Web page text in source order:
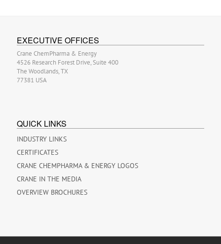
EXECUTIVE OFFICES
Crane ChemPharma & Energy
4526 Research Forest Drive, Suite 400
The Woodlands, TX
77381 USA
QUICK LINKS
INDUSTRY LINKS
CERTIFICATES
CRANE CHEMPHARMA & ENERGY LOGOS
CRANE IN THE MEDIA
OVERVIEW BROCHURES